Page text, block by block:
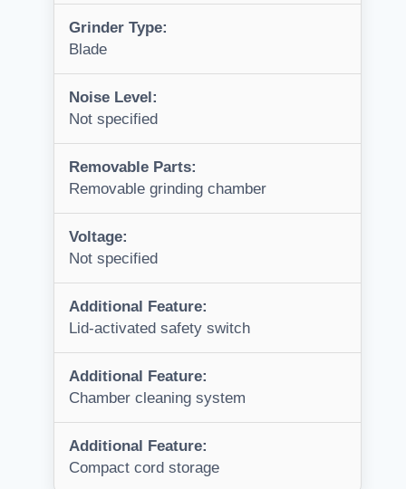
Grinder Type:
Blade
Noise Level:
Not specified
Removable Parts:
Removable grinding chamber
Voltage:
Not specified
Additional Feature:
Lid-activated safety switch
Additional Feature:
Chamber cleaning system
Additional Feature:
Compact cord storage